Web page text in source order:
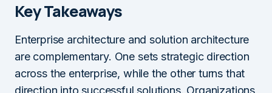
Key Takeaways
Enterprise architecture and solution architecture
are complementary. One sets strategic direction
across the enterprise, while the other turns that
direction into successful solutions. Organizations